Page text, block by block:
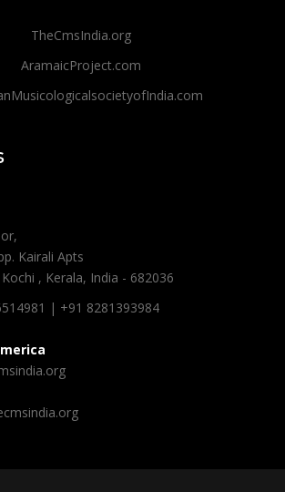
TheCmsIndia.org
AramaicProject.com
Kairali Apts
, Kerala, India - 682036
| +91 8281393984